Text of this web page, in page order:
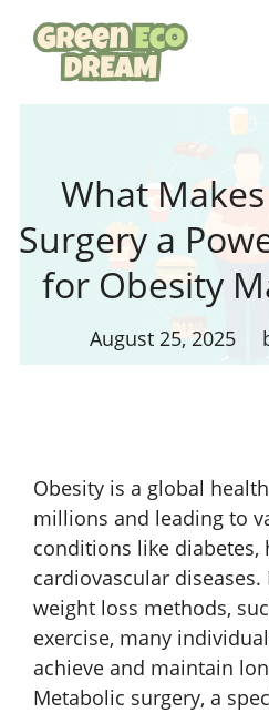
content
What
Surgery a
for Obesity
August 25, 2025
Obesity is a global
millions and leading to
conditions like diabetes,
cardiovascular
weight loss methods,
exercise, many
achieve and maintain
Metabolic surgery, a